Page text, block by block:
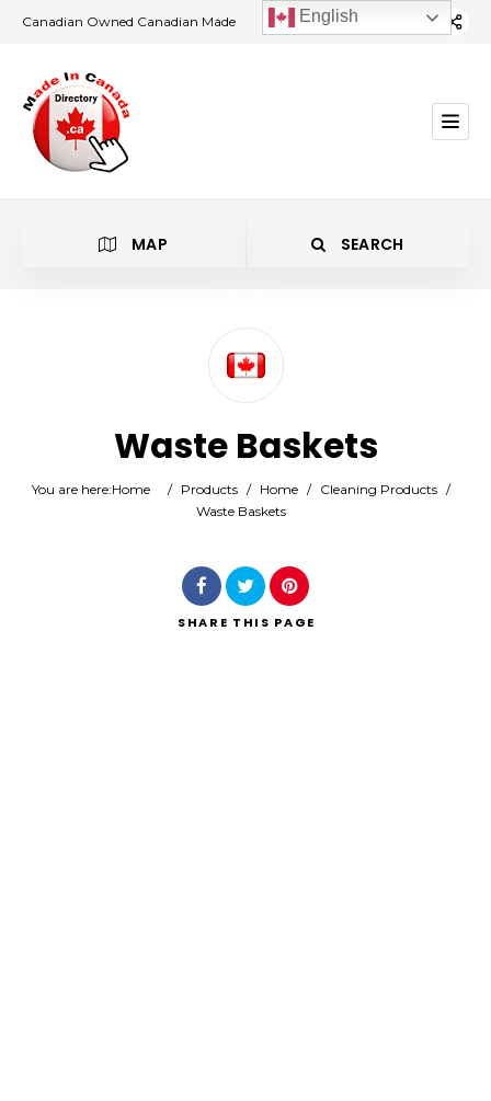
Canadian Owned Canadian Made
MAP SEARCH
Location
Search
Waste Baskets
You are here:Home / Products / Home / Cleaning Products /
Waste Baskets
SHARE THIS PAGE
English